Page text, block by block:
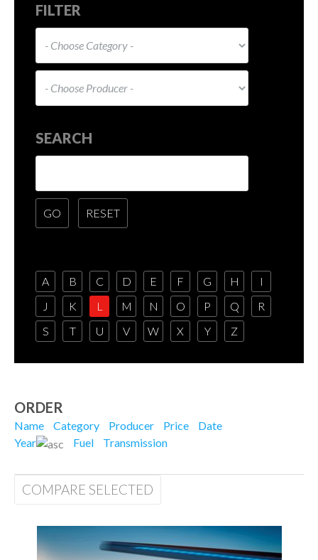
FILTER
SEARCH
A B C D E F G H
I
J
K L M N O P Q
R
S
T U V W X Y Z
ORDER
Name Category Producer Price
Date
Year
Fuel Transmission
COMPARE SELECTED